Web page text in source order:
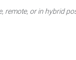
remote, or in hybrid